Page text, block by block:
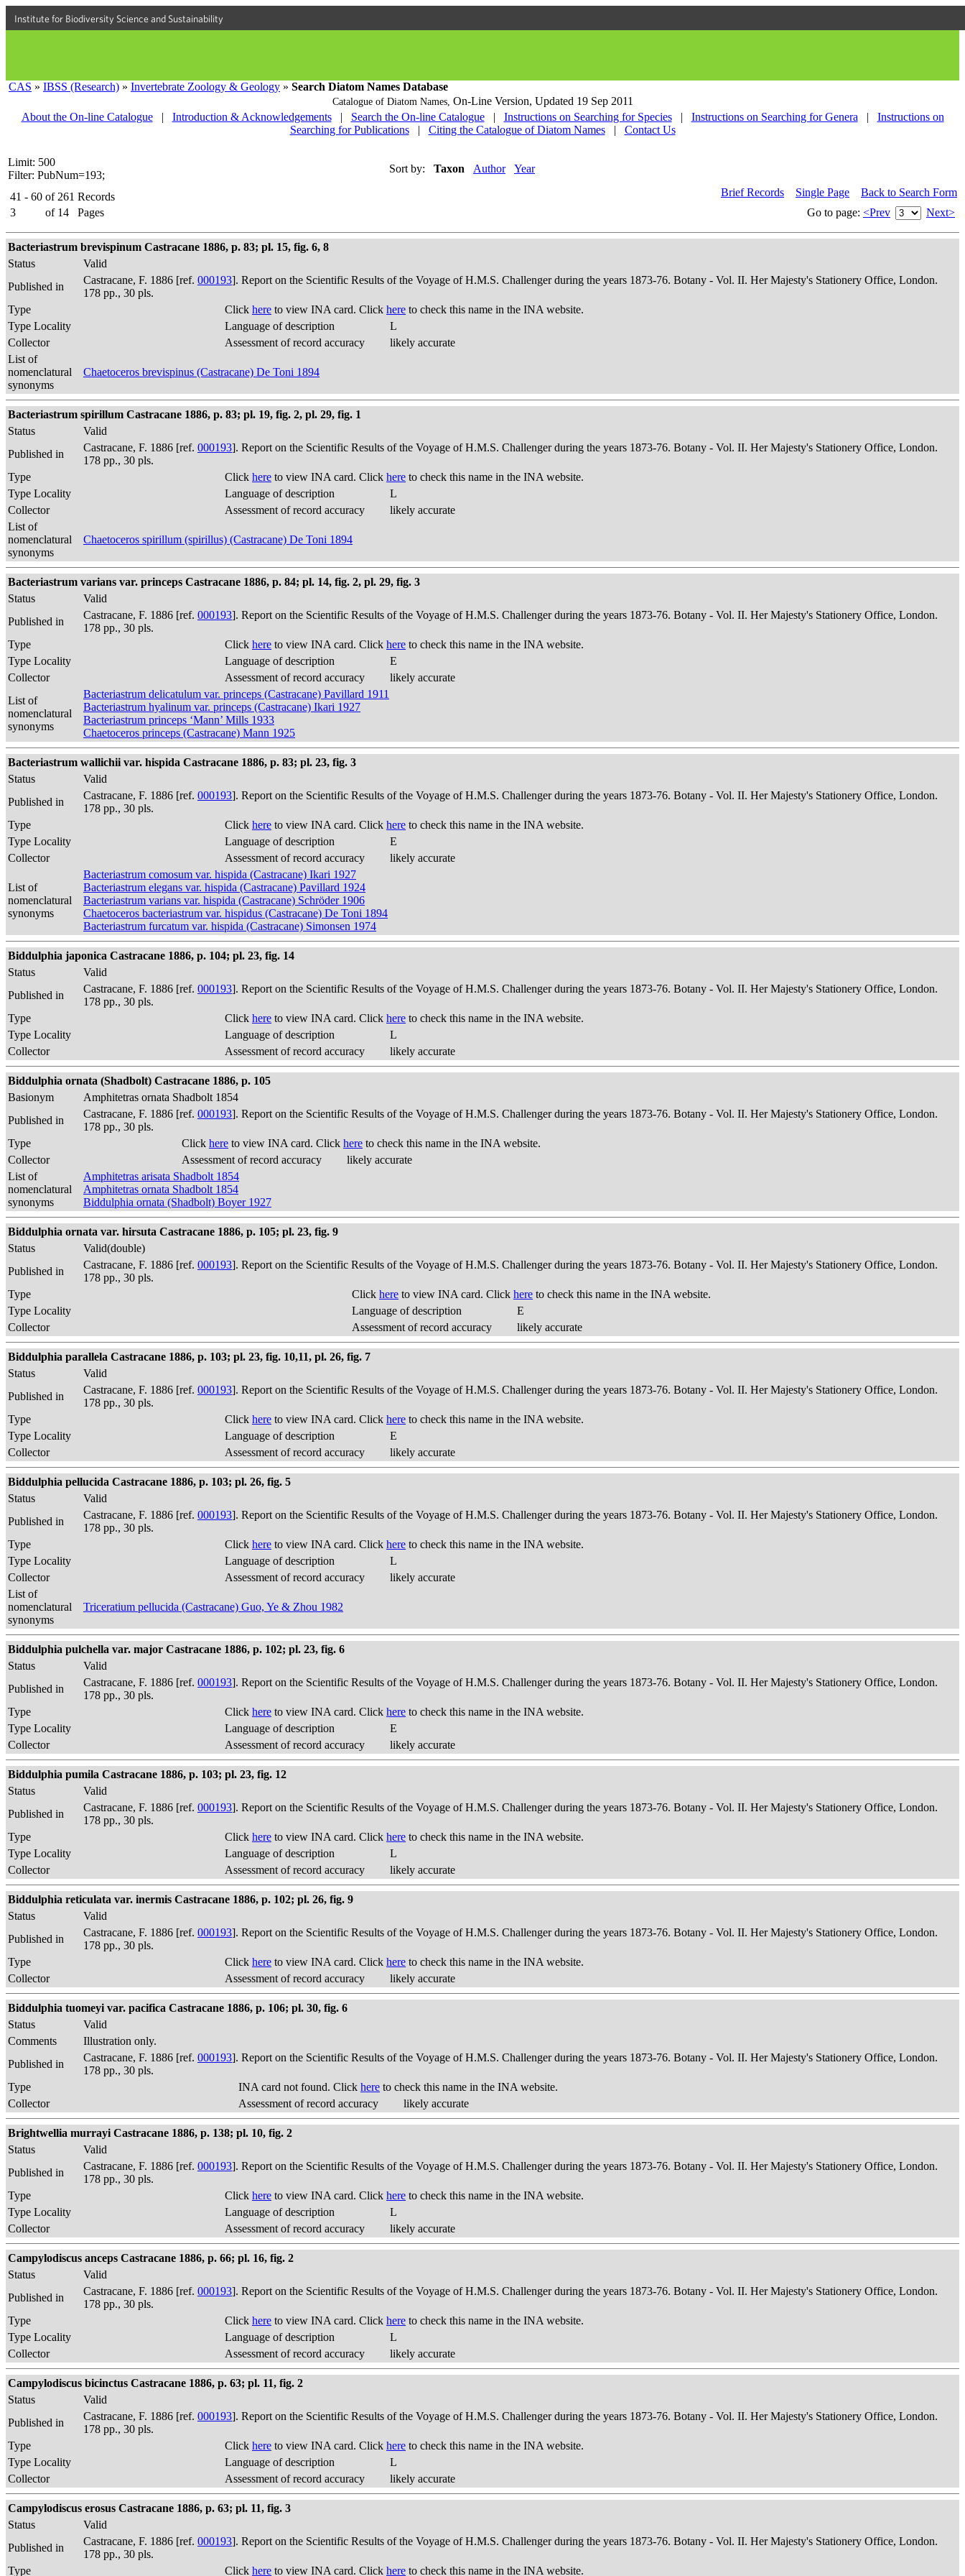
Institute for Biodiversity Science and Sustainability
CAS » IBSS (Research) » Invertebrate Zoology & Geology » Search Diatom Names Database
Catalogue of Diatom Names, On-Line Version, Updated 19 Sep 2011
About the On-line Catalogue
| Introduction & Acknowledgements | Search the On-line Catalogue | Instructions on Searching for Species | Instructions on Searching for Genera |
Instructions on
Searching for Publications
| Citing the Catalogue of Diatom Names | Contact Us
Limit: 500
Filter: PubNum=193;
Sort by: Taxon Author Year
41 - 60 of 261 Records
3
of 14 Pages
Brief Records Single Page
Back to Search Form
Go to page: <Prev Next>
Bacteriastrum brevispinum Castracane 1886, p. 83; pl. 15, fig. 6, 8
Status
Valid
Published in
Castracane, F. 1886 [ref. 000193]. Report on the Scientific Results of the Voyage of H.M.S. Challenger during the years 1873-76. Botany - Vol. II. Her Majesty's Stationery Office, London.
178 pp., 30 pls.
Type
Click here to view INA card. Click here to check this name in the INA website.
Type Locality
Language of description
L
Collector
Assessment of record accuracy
likely accurate
List of
nomenclatural
synonyms
Chaetoceros brevispinus (Castracane) De Toni 1894
Bacteriastrum spirillum Castracane 1886, p. 83; pl. 19, fig. 2, pl. 29, fig. 1
Status
Valid
Published in
Castracane, F. 1886 [ref. 000193]. Report on the Scientific Results of the Voyage of H.M.S. Challenger during the years 1873-76. Botany - Vol. II. Her Majesty's Stationery Office, London.
178 pp., 30 pls.
Type
Click here to view INA card. Click here to check this name in the INA website.
Type Locality
Language of description
L
Collector
Assessment of record accuracy
likely accurate
List of
nomenclatural
synonyms
Chaetoceros spirillum (spirillus) (Castracane) De Toni 1894
Bacteriastrum varians var. princeps Castracane 1886, p. 84; pl. 14, fig. 2, pl. 29, fig. 3
Status
Valid
Published in
Castracane, F. 1886 [ref. 000193]. Report on the Scientific Results of the Voyage of H.M.S. Challenger during the years 1873-76. Botany - Vol. II. Her Majesty's Stationery Office, London.
178 pp., 30 pls.
Type
Click here to view INA card. Click here to check this name in the INA website.
Type Locality
Language of description
E
Collector
Assessment of record accuracy
likely accurate
List of
nomenclatural
synonyms
Bacteriastrum delicatulum var. princeps (Castracane) Pavillard 1911
Bacteriastrum hyalinum var. princeps (Castracane) Ikari 1927
Bacteriastrum princeps ‘Mann’ Mills 1933
Chaetoceros princeps (Castracane) Mann 1925
Bacteriastrum wallichii var. hispida Castracane 1886, p. 83; pl. 23, fig. 3
Status
Valid
Published in
Castracane, F. 1886 [ref. 000193]. Report on the Scientific Results of the Voyage of H.M.S. Challenger during the years 1873-76. Botany - Vol. II. Her Majesty's Stationery Office, London.
178 pp., 30 pls.
Type
Click here to view INA card. Click here to check this name in the INA website.
Type Locality
Language of description
E
Collector
Assessment of record accuracy likely accurate
List of
nomenclatural
synonyms
Bacteriastrum comosum var. hispida (Castracane) Ikari 1927
Bacteriastrum elegans var. hispida (Castracane) Pavillard 1924
Bacteriastrum varians var. hispida (Castracane) Schröder 1906
Chaetoceros bacteriastrum var. hispidus (Castracane) De Toni 1894
Bacteriastrum furcatum var. hispida (Castracane) Simonsen 1974
Biddulphia japonica Castracane 1886, p. 104; pl. 23, fig. 14
Status
Valid
Published in
Castracane, F. 1886 [ref. 000193]. Report on the Scientific Results of the Voyage of H.M.S. Challenger during the years 1873-76. Botany - Vol. II. Her Majesty's Stationery Office, London.
178 pp., 30 pls.
Type
Click here to view INA card. Click here to check this name in the INA website.
Type Locality
Language of description
L
Collector
Assessment of record accuracy likely accurate
Biddulphia ornata (Shadbolt) Castracane 1886, p. 105
Basionym
Amphitetras ornata Shadbolt 1854
Published in
Castracane, F. 1886 [ref. 000193]. Report on the Scientific Results of the Voyage of H.M.S. Challenger during the years 1873-76. Botany - Vol. II. Her Majesty's Stationery Office, London.
178 pp., 30 pls.
Type
Click here to view INA card. Click here to check this name in the INA website.
Collector
Assessment of record accuracy
likely accurate
List of
nomenclatural
synonyms
Amphitetras arisata Shadbolt 1854
Amphitetras ornata Shadbolt 1854
Biddulphia ornata (Shadbolt) Boyer 1927
Biddulphia ornata var. hirsuta Castracane 1886, p. 105; pl. 23, fig. 9
Status
Valid(double)
Published in
Castracane, F. 1886 [ref. 000193]. Report on the Scientific Results of the Voyage of H.M.S. Challenger during the years 1873-76. Botany - Vol. II. Her Majesty's Stationery Office, London.
178 pp., 30 pls.
Type
Click here to view INA card. Click here to check this name in the INA website.
Type Locality
Language of description
E
Collector
Assessment of record accuracy likely accurate
Biddulphia parallela Castracane 1886, p. 103; pl. 23, fig. 10,11, pl. 26, fig. 7
Status
Valid
Published in
Castracane, F. 1886 [ref. 000193]. Report on the Scientific Results of the Voyage of H.M.S. Challenger during the years 1873-76. Botany - Vol. II. Her Majesty's Stationery Office, London.
178 pp., 30 pls.
Type
Click here to view INA card. Click here to check this name in the INA website.
Type Locality
Language of description
E
Collector
Assessment of record accuracy likely accurate
Biddulphia pellucida Castracane 1886, p. 103; pl. 26, fig. 5
Status
Valid
Published in
Castracane, F. 1886 [ref. 000193]. Report on the Scientific Results of the Voyage of H.M.S. Challenger during the years 1873-76. Botany - Vol. II. Her Majesty's Stationery Office, London.
178 pp., 30 pls.
Type
Click here to view INA card. Click here to check this name in the INA website.
Type Locality
Language of description
L
Collector
Assessment of record accuracy
likely accurate
List of
nomenclatural
synonyms
Triceratium pellucida (Castracane) Guo, Ye & Zhou 1982
Biddulphia pulchella var. major Castracane 1886, p. 102; pl. 23, fig. 6
Status
Valid
Published in
Castracane, F. 1886 [ref. 000193]. Report on the Scientific Results of the Voyage of H.M.S. Challenger during the years 1873-76. Botany - Vol. II. Her Majesty's Stationery Office, London.
178 pp., 30 pls.
Type
Click here to view INA card. Click here to check this name in the INA website.
Type Locality
Language of description
E
Collector
Assessment of record accuracy likely accurate
Biddulphia pumila Castracane 1886, p. 103; pl. 23, fig. 12
Status
Valid
Published in
Castracane, F. 1886 [ref. 000193]. Report on the Scientific Results of the Voyage of H.M.S. Challenger during the years 1873-76. Botany - Vol. II. Her Majesty's Stationery Office, London.
178 pp., 30 pls.
Type
Click here to view INA card. Click here to check this name in the INA website.
Type Locality
Language of description
L
Collector
Assessment of record accuracy likely accurate
Biddulphia reticulata var. inermis Castracane 1886, p. 102; pl. 26, fig. 9
Status
Valid
Published in
Castracane, F. 1886 [ref. 000193]. Report on the Scientific Results of the Voyage of H.M.S. Challenger during the years 1873-76. Botany - Vol. II. Her Majesty's Stationery Office, London.
178 pp., 30 pls.
Type
Click here to view INA card. Click here to check this name in the INA website.
Collector
Assessment of record accuracy likely accurate
Biddulphia tuomeyi var. pacifica Castracane 1886, p. 106; pl. 30, fig. 6
Status
Valid
Comments
Illustration only.
Published in
Castracane, F. 1886 [ref. 000193]. Report on the Scientific Results of the Voyage of H.M.S. Challenger during the years 1873-76. Botany - Vol. II. Her Majesty's Stationery Office, London.
178 pp., 30 pls.
Type
INA card not found. Click here to check this name in the INA website.
Collector
Assessment of record accuracy likely accurate
Brightwellia murrayi Castracane 1886, p. 138; pl. 10, fig. 2
Status
Valid
Published in
Castracane, F. 1886 [ref. 000193]. Report on the Scientific Results of the Voyage of H.M.S. Challenger during the years 1873-76. Botany - Vol. II. Her Majesty's Stationery Office, London.
178 pp., 30 pls.
Type
Click here to view INA card. Click here to check this name in the INA website.
Type Locality
Language of description
L
Collector
Assessment of record accuracy likely accurate
Campylodiscus anceps Castracane 1886, p. 66; pl. 16, fig. 2
Status
Valid
Published in
Castracane, F. 1886 [ref. 000193]. Report on the Scientific Results of the Voyage of H.M.S. Challenger during the years 1873-76. Botany - Vol. II. Her Majesty's Stationery Office, London.
178 pp., 30 pls.
Type
Click here to view INA card. Click here to check this name in the INA website.
Type Locality
Language of description
L
Collector
Assessment of record accuracy likely accurate
Campylodiscus bicinctus Castracane 1886, p. 63; pl. 11, fig. 2
Status
Valid
Published in
Castracane, F. 1886 [ref. 000193]. Report on the Scientific Results of the Voyage of H.M.S. Challenger during the years 1873-76. Botany - Vol. II. Her Majesty's Stationery Office, London.
178 pp., 30 pls.
Type
Click here to view INA card. Click here to check this name in the INA website.
Type Locality
Language of description
L
Collector
Assessment of record accuracy likely accurate
Campylodiscus erosus Castracane 1886, p. 63; pl. 11, fig. 3
Status
Valid
Published in
Castracane, F. 1886 [ref. 000193]. Report on the Scientific Results of the Voyage of H.M.S. Challenger during the years 1873-76. Botany - Vol. II. Her Majesty's Stationery Office, London.
178 pp., 30 pls.
Type
Click here to view INA card. Click here to check this name in the INA website.